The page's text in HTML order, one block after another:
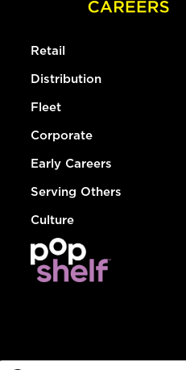
Retail
Distribution
Fleet
Corporate
Early Careers
Serving Others
Culture